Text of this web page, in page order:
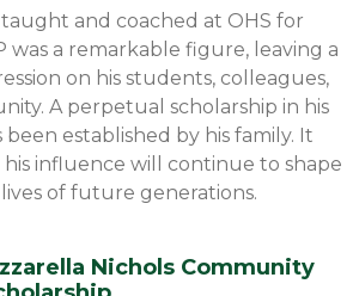
taught and coached at OHS for
was a remarkable figure, leaving a
on his students, colleagues,
A perpetual scholarship in his
been established by his family. It
influence will continue to shape
of future generations.
Nichols Community